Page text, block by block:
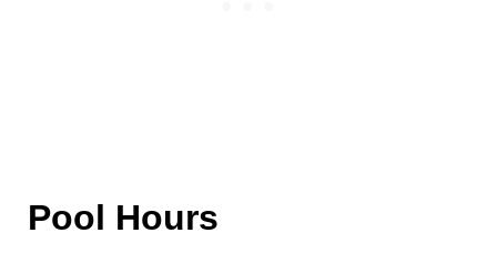
Pool Hours